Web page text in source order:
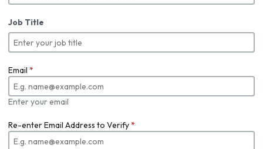
Job Title
Email *
Enter your email
Re-enter Email Address to Verify*